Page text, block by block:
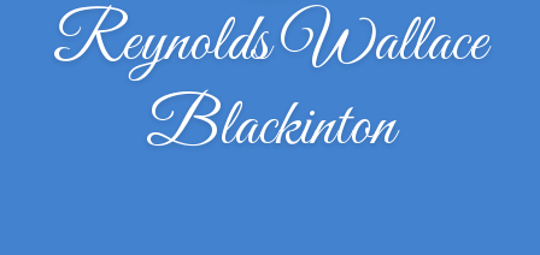
Reynolds Wallace
Blackinton